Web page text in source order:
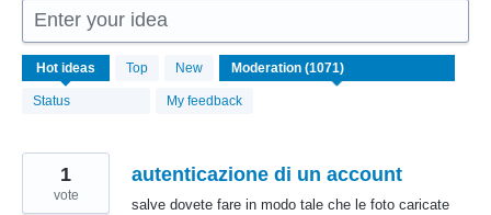
Enter your idea
Hot ideas Top New
Status My feedback
1071
results
found
autenticazione di un account
salve dovete fare in modo tale che le foto caricate
1
vote